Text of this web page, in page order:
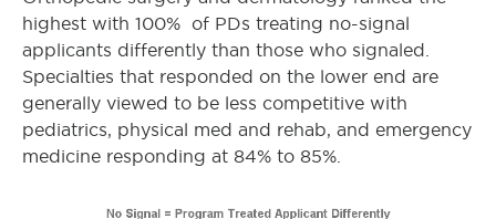
highest with 100% of PDs treating no-signal
applicants differently than those who signaled.
Specialties that responded on the lower end are
generally viewed to be less competitive with
pediatrics, physical med and rehab, and emergency
medicine responding at 84% to 85%.